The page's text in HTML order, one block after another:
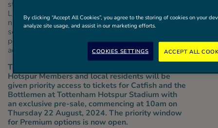
stage this summer, which has seen them sell out
Liverpool’s 32,000 capacity Sefton Park and two
nights at Cardiff Castle, before making their
second headline Reading and Leeds Festival
performance this weekend, and extensive dates
across the US and Australia.
Tottenham Hotspur Season Ticket Holders, One
Hotspur Members and local residents will be
given priority access to tickets for Catfish and the
Bottlemen at Tottenham Hotspur Stadium with
an exclusive pre-sale, commencing at 10am on
Thursday 22 August, 2024. The priority window
for Premium options is now open.
By clicking “Accept All Cookies”, you agree to the storing of cookies on your
analyze site usage, and assist in our marketing efforts.
COOKIES SETTINGS ACCEPT ALL